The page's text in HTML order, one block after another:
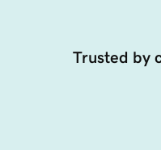
Trusted by